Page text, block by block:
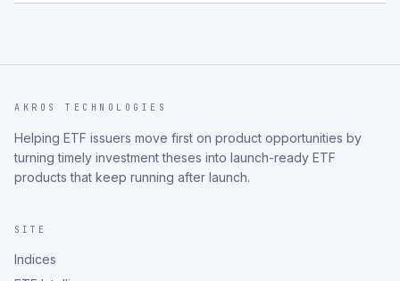
AKROS TECHNOLOGIES
Helping ETF issuers move first on product opportunities by
turning timely investment theses into launch-ready ETF
products that keep running after launch.
SITE
Indices